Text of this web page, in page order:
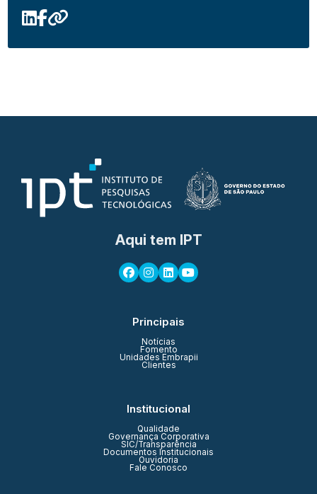
Aqui tem IPT
Principais
Notícias
Fomento
Unidades Embrapii
Clientes
Institucional
Qualidade
Governança Corporativa
SIC/Transparência
Documentos Institucionais
Ouvidoria
Fale Conosco